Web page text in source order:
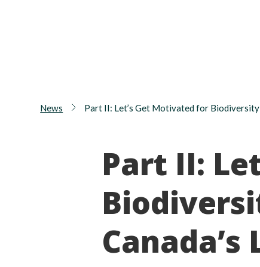
News Part II: Let’s Get Motivated for
Part II: